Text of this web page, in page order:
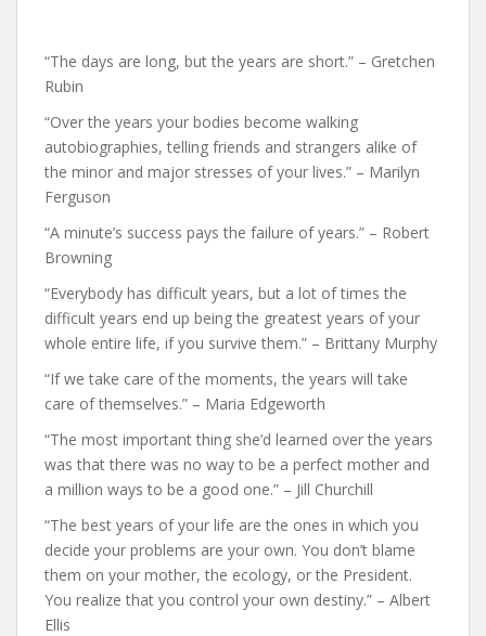
“The days are long, but the years are short.” – Gretchen
Rubin
“Over the years your bodies become walking
autobiographies, telling friends and strangers alike of
the minor and major stresses of your lives.” – Marilyn
Ferguson
“A minute’s success pays the failure of years.” – Robert
Browning
“Everybody has difficult years, but a lot of times the
difficult years end up being the greatest years of your
whole entire life, if you survive them.” – Brittany Murphy
“If we take care of the moments, the years will take
care of themselves.” – Maria Edgeworth
“The most important thing she’d learned over the years
was that there was no way to be a perfect mother and
a million ways to be a good one.” – Jill Churchill
“The best years of your life are the ones in which you
decide your problems are your own. You don’t blame
them on your mother, the ecology, or the President.
You realize that you control your own destiny.” – Albert
Ellis